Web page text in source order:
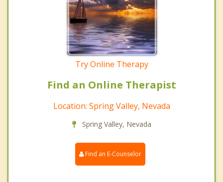
Try Online Therapy
Find an Online Therapist
Location: Spring Valley, Nevada
Spring Valley, Nevada
Find an E-Counselor